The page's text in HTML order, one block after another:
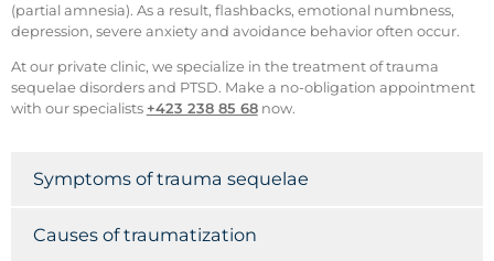
(partial amnesia). As a result, flashbacks, emotional numbness,
depression, severe anxiety and avoidance behavior often occur.
At our private clinic, we specialize in the treatment of trauma
sequelae disorders and PTSD. Make a no-obligation appointment
with our specialists +423 238 85 68now.
Symptoms of trauma sequelae
Causes of traumatization